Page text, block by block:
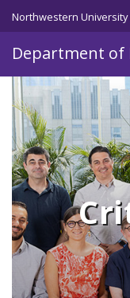
Skip to main content
Northwestern
Department of